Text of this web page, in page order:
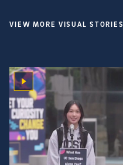
VIEW MORE VISUAL STORIES